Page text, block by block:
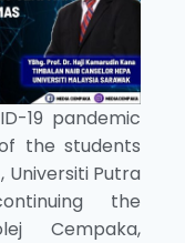
19 pandemic
the students
Universiti Putra
the
Cempaka,